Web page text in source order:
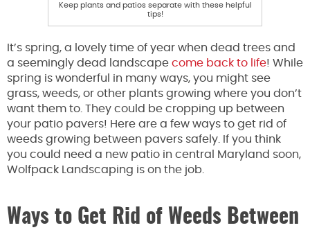
Keep plants and patios separate with these helpful
tips!
It’s spring, a lovely time of year when dead trees and
a seemingly dead landscape come back to life! While
spring is wonderful in many ways, you might see
grass, weeds, or other plants growing where you don’t
want them to. They could be cropping up between
your patio pavers! Here are a few ways to get rid of
weeds growing between pavers safely. If you think
you could need a new patio in central Maryland soon,
Wolfpack Landscaping is on the job.
Ways to Get Rid of Weeds Between